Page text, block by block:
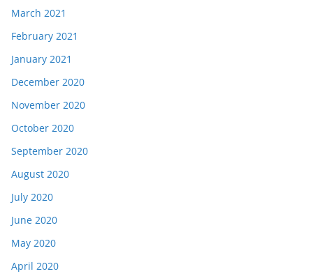
March 2021
February 2021
January 2021
December 2020
November 2020
October 2020
September 2020
August 2020
July 2020
June 2020
May 2020
April 2020